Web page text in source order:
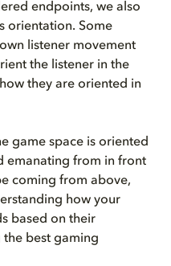
endpoints, we also
orientation. Some
listener movement
the listener in the
they are oriented in
game space is oriented
emanating from in front
coming from above,
how your
based on their
best gaming